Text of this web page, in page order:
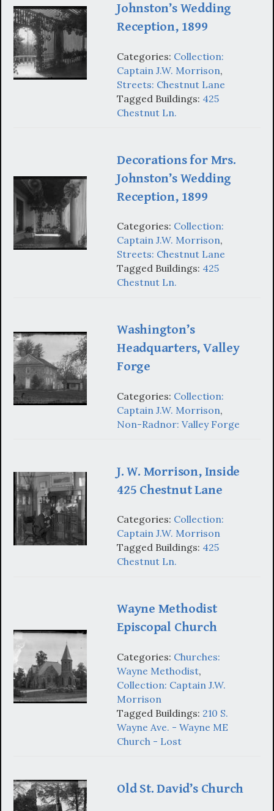
Johnston’s Wedding
Reception, 1899
Categories: Collection:
Captain J.W. Morrison,
Streets: Chestnut Lane
Tagged Buildings: 425
Chestnut Ln.
Decorations for Mrs.
Johnston’s Wedding
Reception, 1899
Categories: Collection:
Captain J.W. Morrison,
Streets: Chestnut Lane
Tagged Buildings: 425
Chestnut Ln.
Washington’s
Headquarters, Valley
Forge
Categories: Collection:
Captain J.W. Morrison,
Non-Radnor: Valley Forge
J. W. Morrison, Inside
425 Chestnut Lane
Categories: Collection:
Captain J.W. Morrison
Tagged Buildings: 425
Chestnut Ln.
Wayne Methodist
Episcopal Church
Categories: Churches:
Wayne Methodist,
Collection: Captain J.W.
Morrison
Tagged Buildings: 210 S.
Wayne Ave. - Wayne ME
Church - Lost
Old St. David’s Church